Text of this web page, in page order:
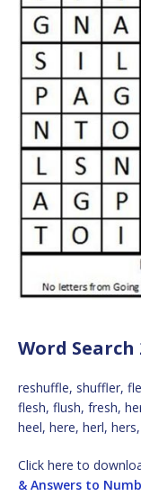
Word Search
reshuffle, shuffler,
flesh, flush, fresh,
heel, here, herl,
Click here to
& Answers to